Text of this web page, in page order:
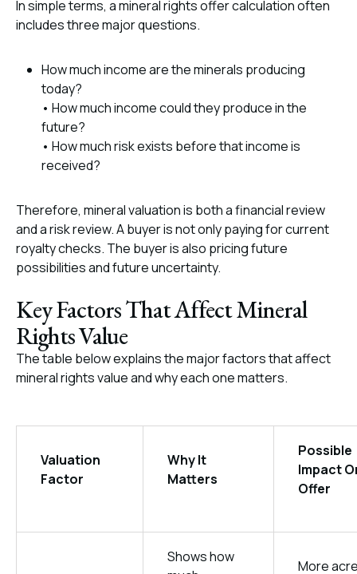
In simple terms, a mineral rights offer calculation often
includes three major questions.
How much income are the minerals producing
today?
• How much income could they produce in the
future?
• How much risk exists before that income is
received?
Therefore, mineral valuation is both a financial review
and a risk review. A buyer is not only paying for current
royalty checks. The buyer is also pricing future
possibilities and future uncertainty.
Key Factors That Affect Mineral
Rights Value
The table below explains the major factors that affect
mineral rights value and why each one matters.
Valuation
Factor
Why It
Matters
Possible
Impact
Offer
Shows how
More